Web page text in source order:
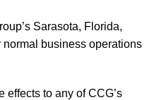
Sarasota, Florida,
business operations
effects to any of CCG’s